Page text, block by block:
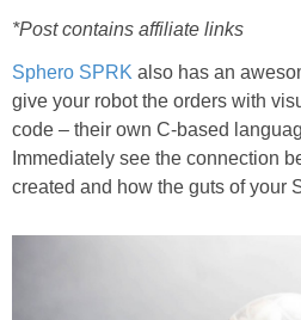
*Post contains affiliate links
Sphero SPRK also has an
give your robot the orders with
code – their own C-based
Immediately see the connection
created and how the guts of your